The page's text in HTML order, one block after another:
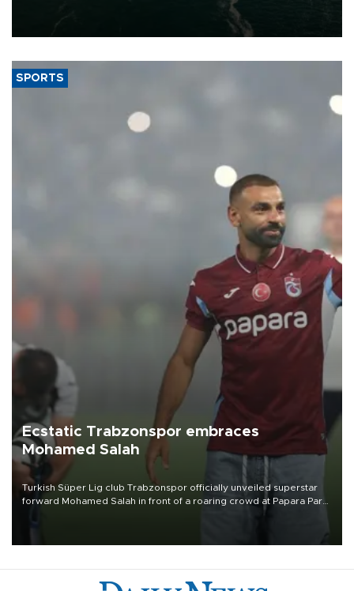
of 2026, as part of efforts to diversify export destinations and
SPORTS
Ecstatic Trabzonspor embraces
Mohamed Salah
Turkish Süper Lig club Trabzonspor officially unveiled superstar
forward Mohamed Salah in front of a roaring crowd at Papara Park